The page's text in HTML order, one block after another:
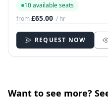
10 available seats
from£65.00 / hr
REQUEST NOW
Want to see more?